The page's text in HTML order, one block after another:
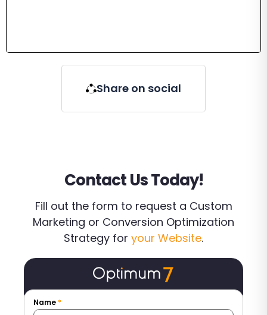
Share on social
Contact Us Today!
Fill out the form to request a Custom
Marketing or Conversion Optimization
Strategy for your Website.
Name *